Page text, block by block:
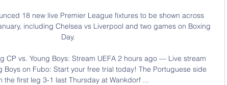
18 new live Premier League fixtures to be shown across
including Chelsea vs Liverpool and two games on Boxing
Day.
CP vs. Young Boys: Stream UEFA 2 hours ago — Live stream
Boys on Fubo: Start your free trial today! The Portuguese side
the first leg 3-1 last Thursday at Wankdorf ...